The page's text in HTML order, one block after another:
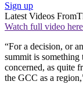
Sign up
Latest Videos From
Watch full video
“For a decision, or
summit is something
concerned, as quite
the GCC as a